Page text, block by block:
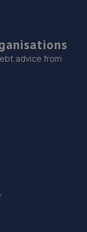
4DB
6PF
advice from